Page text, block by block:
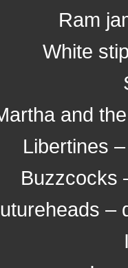
Ram
White
and
Libertines
Buzzcocks
–